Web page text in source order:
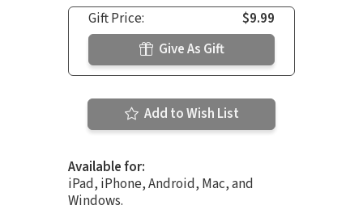
Gift Price:
$9.99
Give As Gift
Add to Wish List
Available for:
iPad, iPhone, Android, Mac, and
Windows.